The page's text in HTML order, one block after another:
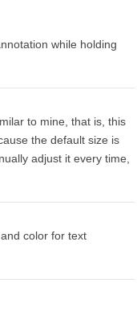
while holding
to mine, that is, this
the default size is
adjust it every time,
color for text